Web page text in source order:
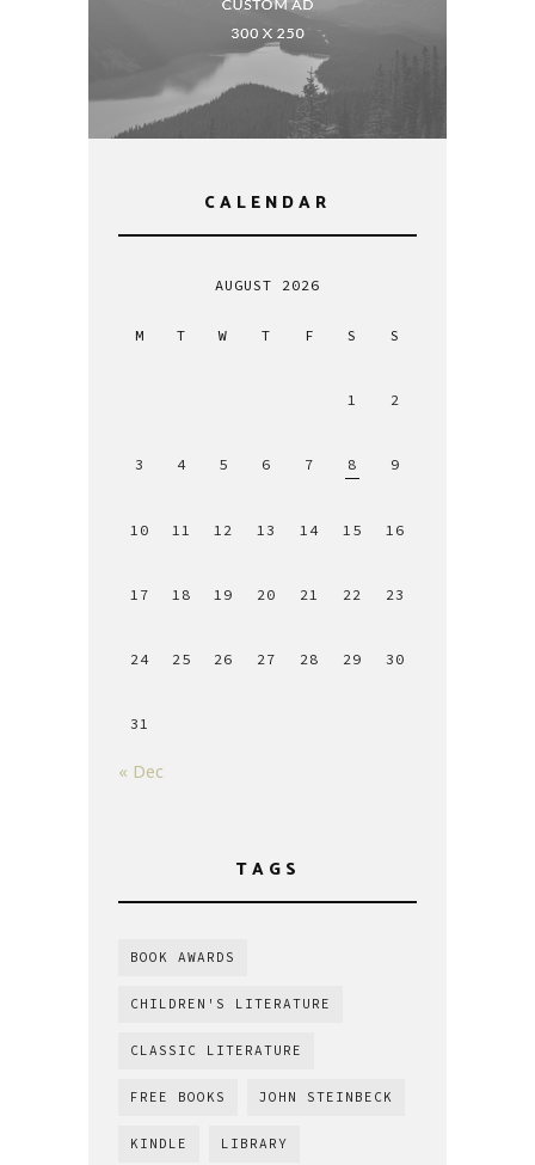
CALENDAR
AUGUST 2026
M T W T F S S
1 2
3 4 5 6 7 8 9
10 11 12 13 14 15 16
17 18 19 20 21 22 23
24 25 26 27 28 29 30
31
« Dec
TAGS
BOOK AWARDS
CHILDREN'S LITERATURE
CLASSIC LITERATURE
FREE BOOKS JOHN STEINBECK
KINDLE LIBRARY